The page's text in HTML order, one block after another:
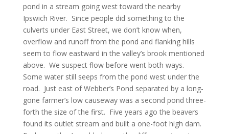
pond in a stream going west toward the nearby
Ipswich River. Since people did something to the
culverts under East Street, we don’t know when,
overflow and runoff from the pond and flanking hills
seem to flow eastward in the valley’s brook mentioned
above. We suspect flow before went both ways.
Some water still seeps from the pond west under the
road. Just east of Webber’s Pond separated by a long-
gone farmer’s low causeway was a second pond three-
forth the size of the first. Five years ago the beavers
found its outlet stream and built a one-foot high dam.